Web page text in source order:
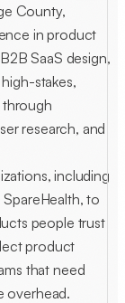
County,
in product
SaaS design,
stakes,
research, and
including
to
people trust
product
that need
overhead.